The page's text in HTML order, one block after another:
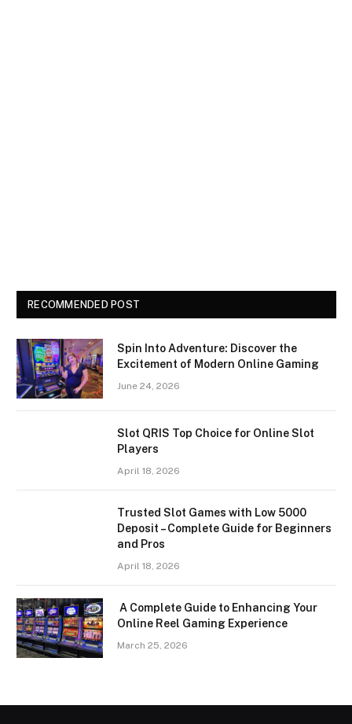
RECOMMENDED POST
Spin Into Adventure: Discover the
Excitement of Modern Online Gaming
June 24, 2026
Slot QRIS Top Choice for Online Slot
Players
April 18, 2026
Trusted Slot Games with Low 5000
Deposit – Complete Guide for Beginners
and Pros
April 18, 2026
A Complete Guide to Enhancing Your
Online Reel Gaming Experience
March 25, 2026